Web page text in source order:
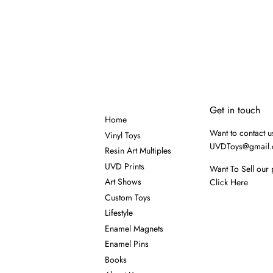
Home
Vinyl Toys
Resin Art Multiples
UVD Prints
Art Shows
Custom Toys
Lifestyle
Enamel Magnets
Enamel Pins
Books
Get in touch
Want to contact
Want To Sell
Click Here